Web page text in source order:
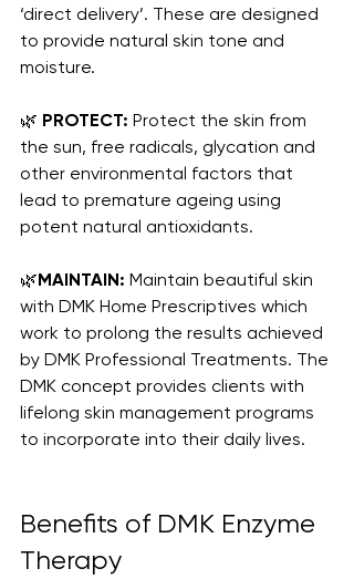
‘direct delivery’. These are designed
to provide natural skin tone and
moisture.
🌿 PROTECT: Protect the skin from
the sun, free radicals, glycation and
other environmental factors that
lead to premature ageing using
potent natural antioxidants.
🌿MAINTAIN: Maintain beautiful skin
with DMK Home Prescriptives which
work to prolong the results achieved
by DMK Professional Treatments. The
DMK concept provides clients with
lifelong skin management programs
to incorporate into their daily lives.
Benefits of DMK Enzyme
Therapy